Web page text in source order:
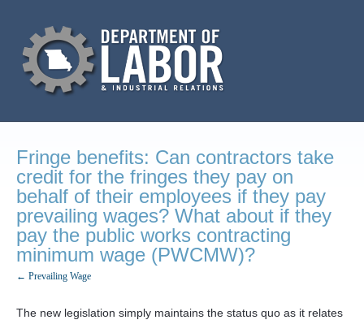
Fringe benefits: Can contractors take
credit for the fringes they pay on
behalf of their employees if they pay
prevailing wages? What about if they
pay the public works contracting
minimum wage (PWCMW)?
← Prevailing Wage
The new legislation simply maintains the status quo as it relates